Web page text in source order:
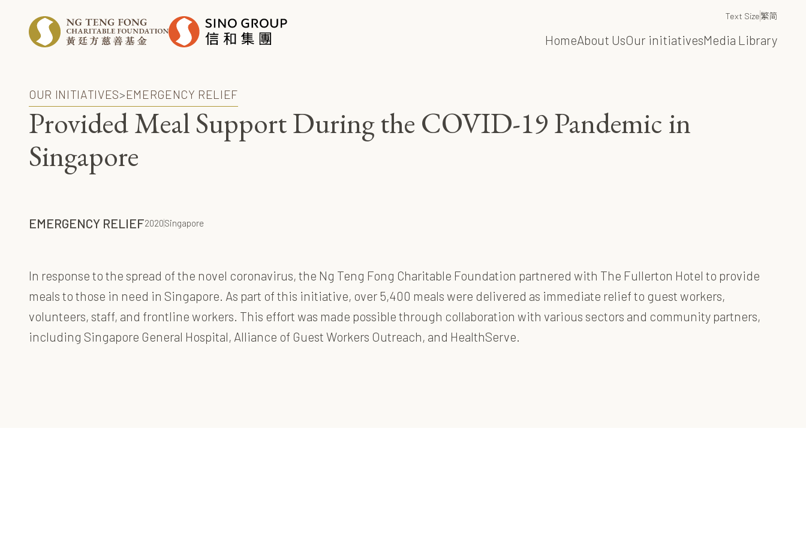
Text Size繁简
HomeAbout UsOur initiativesMedia Library
OUR INITIATIVES>EMERGENCY RELIEF
Provided Meal Support During the COVID-19 Pandemic in
Singapore
EMERGENCY RELIEF2020Singapore
In response to the spread of the novel coronavirus, the Ng Teng Fong Charitable Foundation partnered with The Fullerton Hotel to provide
meals to those in need in Singapore. As part of this initiative, over 5,400 meals were delivered as immediate relief to guest workers,
volunteers, staff, and frontline workers. This effort was made possible through collaboration with various sectors and community partners,
including Singapore General Hospital, Alliance of Guest Workers Outreach, and HealthServe.